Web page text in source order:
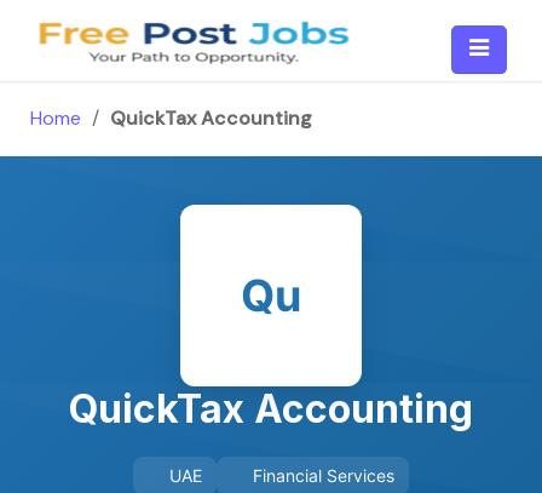
Home / QuickTax Accounting
Qu
QuickTax Accounting
UAE Financial Services